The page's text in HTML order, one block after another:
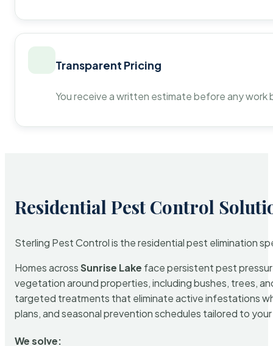
Transparent Pricing
You receive a written estimate before any
Residential Pest Control
Sterling Pest Control is the residential pest elimination
Homes acrossSunrise Lake face persistent pest
vegetation around properties, including bushes, trees,
targeted treatments that eliminate active infestations
plans, and seasonal prevention schedules tailored to
We solve: